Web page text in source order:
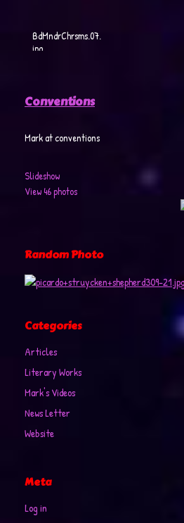
BdMndrChrsms.07.
jpg
Conventions
Mark at conventions
Slideshow
View 46 photos
Random Photo
Categories
Articles
Literary Works
Mark's Videos
News Letter
Website
Meta
Log in